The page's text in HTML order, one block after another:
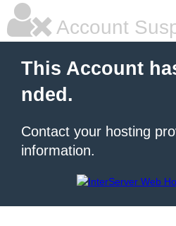
Account
This Account
nded.
Contact your hosting
information.